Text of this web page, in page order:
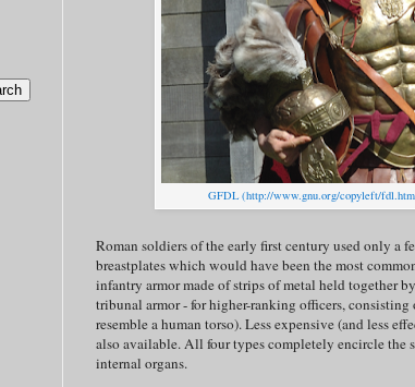
GFDL (http://www.gnu.org/copyleft/
Roman soldiers of the early first century used only a
breastplates which would have been the most
infantry armor made of strips of metal held together
tribunal armor - for higher-ranking officers, consisting
resemble a human torso). Less expensive (and less
also available. All four types completely encircle the
internal organs.